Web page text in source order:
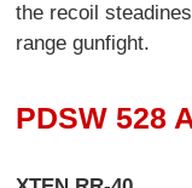
the recoil
range gunfight.
PDSW 528